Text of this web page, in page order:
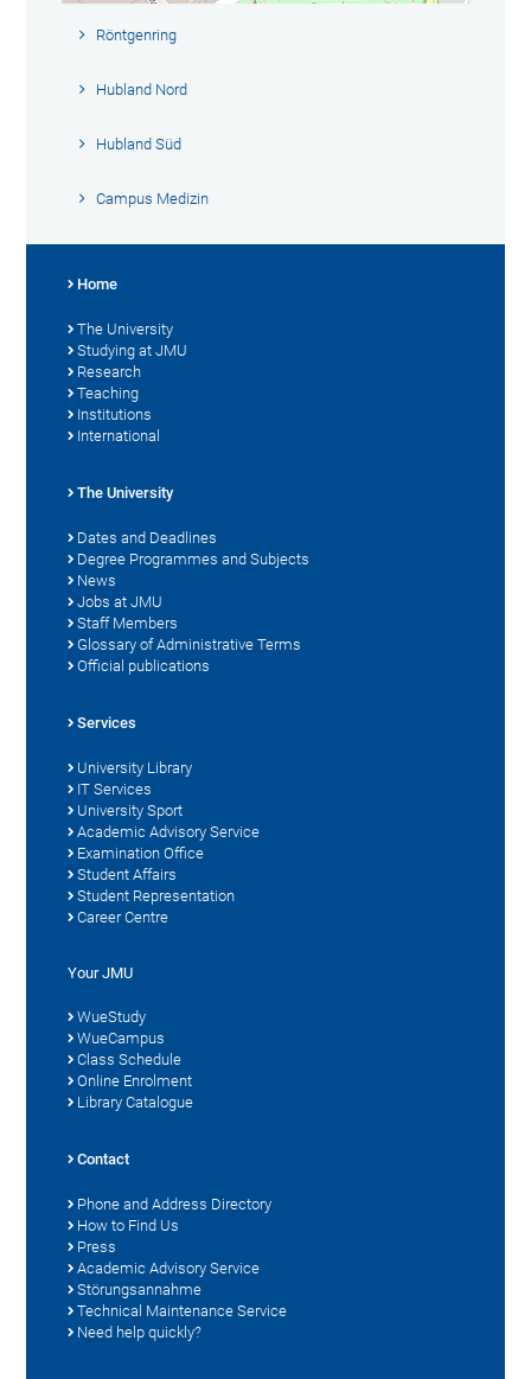
Röntgenring
Hubland Nord
Hubland Süd
Campus Medizin
Home
The University
Studying at JMU
Research
Teaching
Institutions
International
The University
Dates and Deadlines
Degree Programmes and Subjects
News
Jobs at JMU
Staff Members
Glossary of Administrative Terms
Official publications
Services
University Library
IT Services
University Sport
Academic Advisory Service
Examination Office
Student Affairs
Student Representation
Career Centre
Your JMU
WueStudy
WueCampus
Class Schedule
Online Enrolment
Library Catalogue
Contact
Phone and Address Directory
How to Find Us
Press
Academic Advisory Service
Störungsannahme
Technical Maintenance Service
Need help quickly?